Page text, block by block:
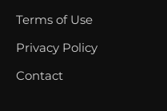
Terms of Use
Privacy Policy
Contact